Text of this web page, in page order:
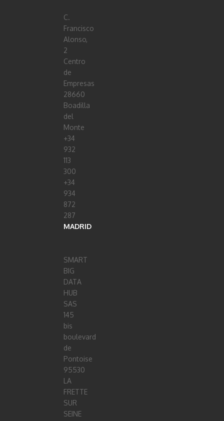
C.
Francisco
Alonso,
2
Centro
de
Empresas
28660
Boadilla
del
Monte
+34
932
113
300
+34
934
872
287
MADRID
SMART
BIG
DATA
HUB
SAS
145
bis
boulevard
de
Pontoise
95530
LA
FRETTE
SUR
SEINE